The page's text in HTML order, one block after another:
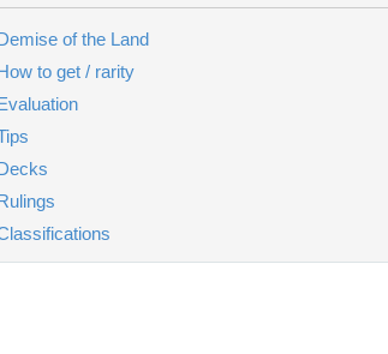
of the Land
to get / rarity